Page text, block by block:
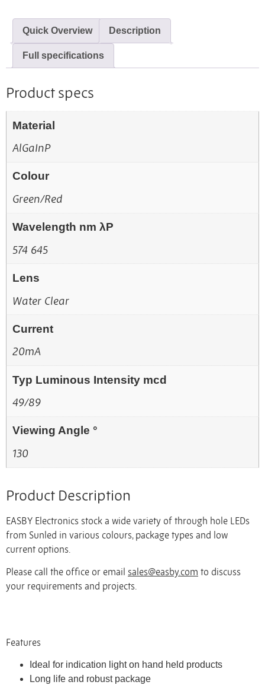
Quick Overview Description
Full specifications
Product specs
Material
AlGaInP
Colour
Green/Red
Wavelength nm λP
574 645
Lens
Water Clear
Current
20mA
Typ Luminous Intensity mcd
49/89
Viewing Angle °
130
Product Description
EASBY Electronics stock a wide variety of through hole LEDs
from Sunled in various colours, package types and low
current options.
Please call the office or email sales@easby.com to discuss
your requirements and projects.
Features
Ideal for indication light on hand held products
Long life and robust package